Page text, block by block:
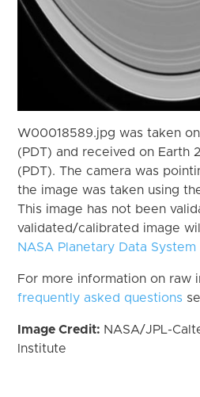
W00018589.jpg was taken
(PDT) and received on Earth
(PDT). The camera was
the image was taken using
This image has not been
validated/calibrated image
NASA Planetary Data System
For more information on raw
frequently asked questions
Image Credit: NASA/JPL-
Institute